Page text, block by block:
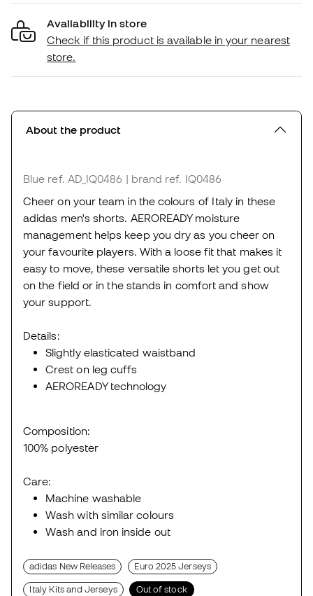
Availability in store
Check if this product is available in your nearest
store.
About the product
Blue ref. AD_IQ0486 | brand ref. IQ0486
Cheer on your team in the colours of Italy in these
adidas men's shorts. AEROREADY moisture
management helps keep you dry as you cheer on
your favourite players. With a loose fit that makes it
easy to move, these versatile shorts let you get out
on the field or in the stands in comfort and show
your support.
Details:
Slightly elasticated waistband
Crest on leg cuffs
AEROREADY technology
Composition:
100% polyester
Care:
Machine washable
Wash with similar colours
Wash and iron inside out
adidas New Releases Euro 2025 Jerseys
Italy Kits and Jerseys Out of stock